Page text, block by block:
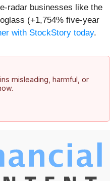
radar businesses like the
(+1,754% five-year
with StockStory today.
misleading, harmful, or